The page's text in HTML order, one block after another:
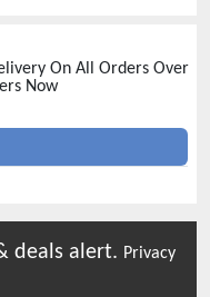
On All Orders Over
Now
deals alert. Privacy